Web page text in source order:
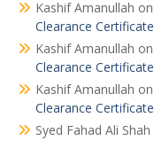
Kashif Amanullah on
Clearance Certificate
Kashif Amanullah on
Clearance Certificate
Kashif Amanullah on
Clearance Certificate
Syed Fahad Ali Shah